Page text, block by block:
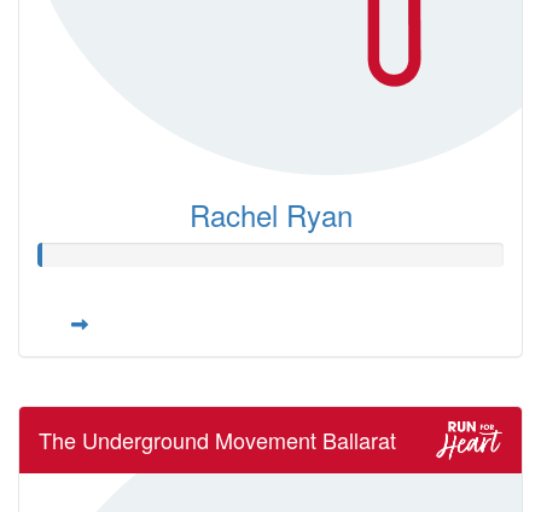
Rachel Ryan
The Underground Movement Ballarat